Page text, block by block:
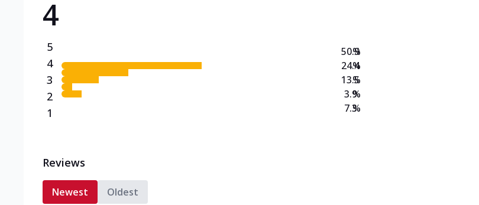
4
5
4
3
2
1
50.9
24.4
13.5
3.9
7.3
%
%
%
%
%
Reviews
Newest Oldest